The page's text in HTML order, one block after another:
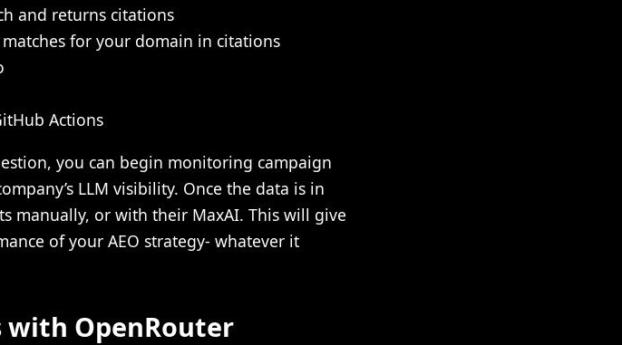
and returns citations
for your domain in citations
Actions
you can begin monitoring campaign
LLM visibility. Once the data is in
manually, or with their MaxAI. This will give
of your AEO strategy- whatever it
OpenRouter